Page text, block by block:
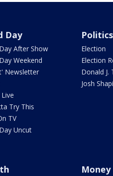
Day
After Show
Weekend
Newsletter
Try This
TV
Uncut
Politics
Election
Election
Donald J.
Josh
Money